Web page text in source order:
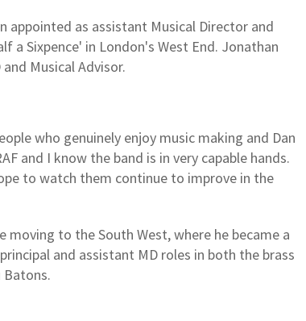
appointed as assistant Musical Director and
a Sixpence' in London's West End. Jonathan
Musical Advisor.
who genuinely enjoy music making and Dan
and I know the band is in very capable hands.
to watch them continue to improve in the
to the South West, where he became a
and assistant MD roles in both the brass
Batons.